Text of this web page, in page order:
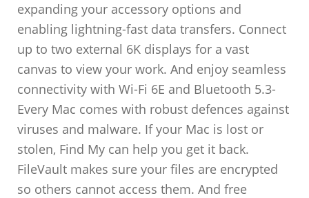
expanding your accessory options and
enabling lightning-fast data transfers. Connect
up to two external 6K displays for a vast
canvas to view your work. And enjoy seamless
connectivity with Wi-Fi 6E and Bluetooth 5.3-
Every Mac comes with robust defences against
viruses and malware. If your Mac is lost or
stolen, Find My can help you get it back.
FileVault makes sure your files are encrypted
so others cannot access them. And free